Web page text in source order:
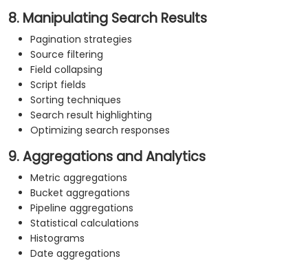
8. Manipulating Search Results
Pagination strategies
Source filtering
Field collapsing
Script fields
Sorting techniques
Search result highlighting
Optimizing search responses
9. Aggregations and Analytics
Metric aggregations
Bucket aggregations
Pipeline aggregations
Statistical calculations
Histograms
Date aggregations